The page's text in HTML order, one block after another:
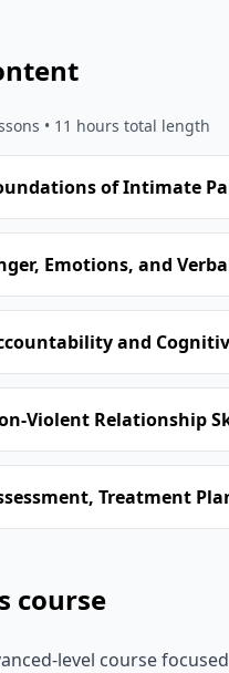
• 11 hours total length
of Intimate
Emotions, and
and
Violent Relationship
Treatment
course
level course